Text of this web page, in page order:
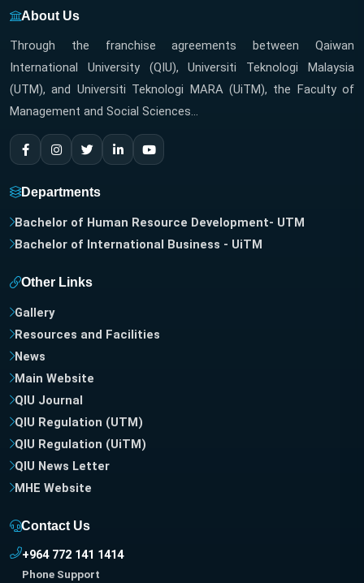
About Us
Through the franchise agreements between Qaiwan
International University (QIU), Universiti Teknologi Malaysia
(UTM), and Universiti Teknologi MARA (UiTM), the Faculty of
Management and Social Sciences...
Departments
Bachelor of Human Resource Development- UTM
Bachelor of International Business - UiTM
Other Links
Gallery
Resources and Facilities
News
Main Website
QIU Journal
QIU Regulation (UTM)
QIU Regulation (UiTM)
QIU News Letter
MHE Website
Contact Us
+964 772 141 1414
Phone Support